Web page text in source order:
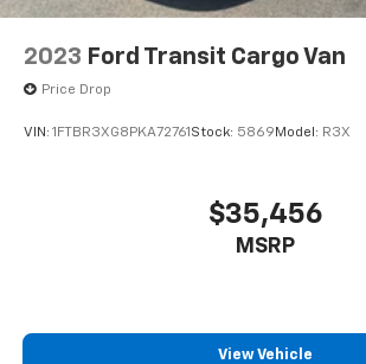
2023 Ford Transit Cargo Van
Price Drop
VIN: 1FTBR3XG8PKA72761 Stock: 5869 Model: R3X
$35,456
MSRP
View Vehicle